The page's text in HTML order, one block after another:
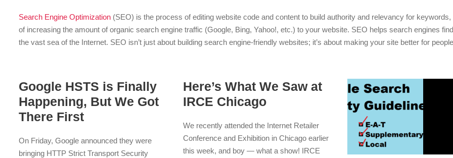
Search Engine Optimization (SEO) is the process of editing website code and content to build authority and relevancy for keywords,
of increasing the amount of organic search engine traffic (Google, Bing, Yahoo!, etc.) to your website. SEO helps search engines
the vast sea of the Internet. SEO isn’t just about building search engine-friendly websites; it’s about making your site better for
Google HSTS is Finally
Happening, But We Got
There First
On Friday, Google announced they were
bringing HTTP Strict Transport Security
Here’s What We Saw at
IRCE Chicago
We recently attended the Internet Retailer
Conference and Exhibition in Chicago earlier
this week, and boy — what a show! IRCE